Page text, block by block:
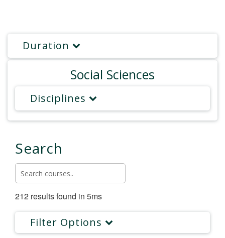
Duration
Social Sciences
Disciplines
Search
212 results found in 5ms
Filter Options